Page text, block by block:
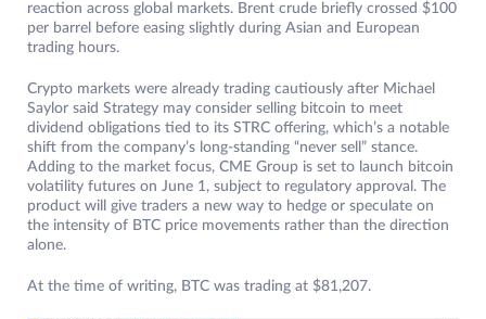
reaction across global markets. Brent crude briefly crossed $100
per barrel before easing slightly during Asian and European
trading hours.
Crypto markets were already trading cautiously after Michael
Saylor said Strategy may consider selling bitcoin to meet
dividend obligations tied to its STRC offering, which’s a notable
shift from the company’s long-standing “never sell” stance.
Adding to the market focus, CME Group is set to launch bitcoin
volatility futures on June 1, subject to regulatory approval. The
product will give traders a new way to hedge or speculate on
the intensity of BTC price movements rather than the direction
alone.
At the time of writing, BTC was trading at $81,207.